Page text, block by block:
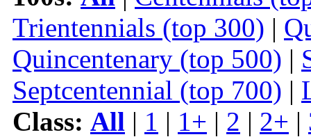
Trientennials (top 300) |
Quincentenary (top 500) |
Septcentennial (top 700) |
Class: All | 1 | 1+ | 2 | 2+ |